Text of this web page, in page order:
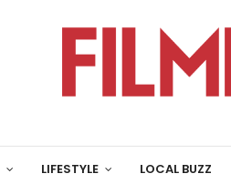
LIFESTYLE LOCAL BUZZ